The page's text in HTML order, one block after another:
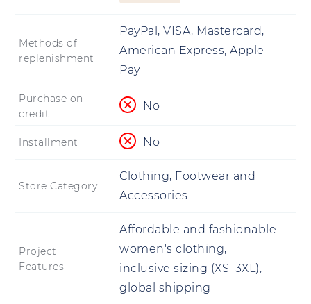
Methods of
replenishment
PayPal, VISA, Mastercard,
American Express, Apple
Pay
Purchase on
credit
No
Installment No
Store Category
Clothing, Footwear and
Accessories
Project
Features
Affordable and fashionable
women's clothing,
inclusive sizing (XS–3XL),
global shipping